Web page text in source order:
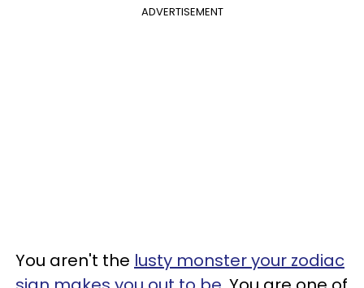
ADVERTISEMENT
You aren't the lusty monster your zodiac